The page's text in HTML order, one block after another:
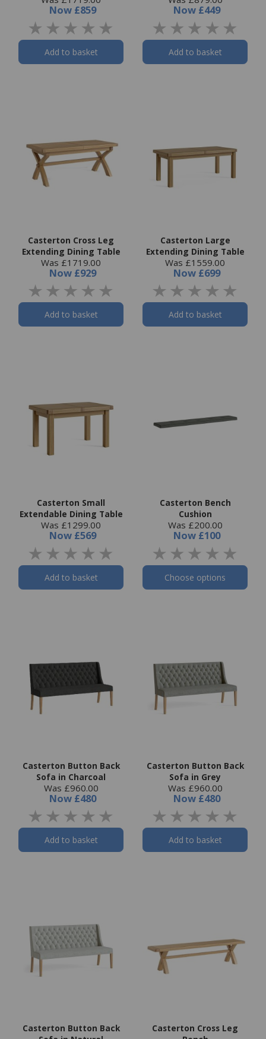
Now £859
Add to basket
Now £449
Add to basket
Casterton Cross Leg
Extending Dining Table
Was £1719.00
Now £929
Add to basket
Casterton Large
Extending Dining Table
Was £1559.00
Now £699
Add to basket
Casterton Small
Extendable Dining Table
Was £1299.00
Now £569
Add to basket
Casterton Bench
Cushion
Was £200.00
Now £100
Choose options
Casterton Button Back
Sofa in Charcoal
Was £960.00
Now £480
Add to basket
Casterton Button Back
Sofa in Grey
Was £960.00
Now £480
Add to basket
Casterton Button Back
Casterton Cross Leg